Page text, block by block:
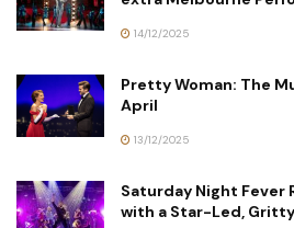
14/12/2025
Pretty Woman: The
April
13/12/2025
Saturday Night Fever
with a Star-Led,